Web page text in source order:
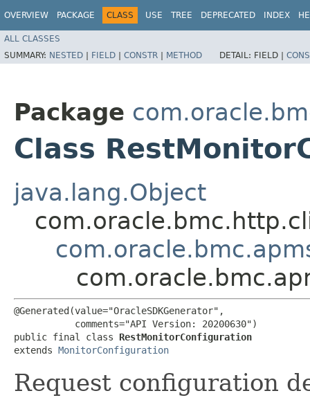
OVERVIEW PACKAGE CLASS USE TREE DEPRECATED INDEX
ALL CLASSES
SUMMARY: NESTED | FIELD | CONSTR | METHOD DETAIL: FIELD |
Package
Class
java.lang.Object
@Generated(value="OracleSDKGenerator",
           comments="API Version: 20200630")
public final class RestMonitorConfiguration
extends MonitorConfiguration
Request configuration